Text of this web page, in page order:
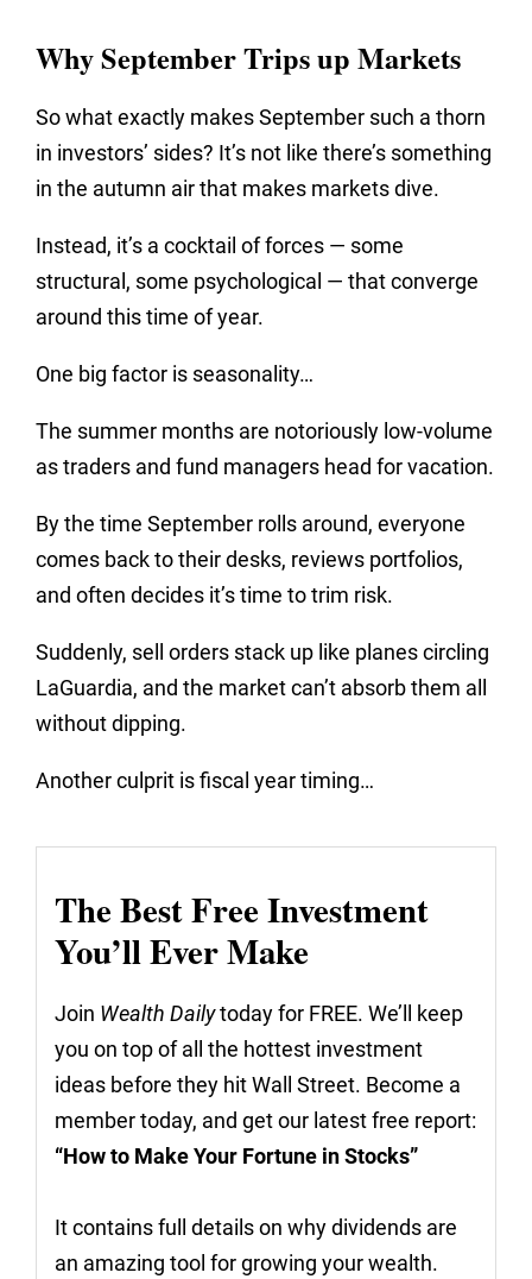
Why September Trips up Markets
So what exactly makes September such a thorn
in investors’ sides? It’s not like there’s something
in the autumn air that makes markets dive.
Instead, it’s a cocktail of forces — some
structural, some psychological — that converge
around this time of year.
One big factor is seasonality…
The summer months are notoriously low-volume
as traders and fund managers head for vacation.
By the time September rolls around, everyone
comes back to their desks, reviews portfolios,
and often decides it’s time to trim risk.
Suddenly, sell orders stack up like planes circling
LaGuardia, and the market can’t absorb them all
without dipping.
Another culprit is fiscal year timing…
The Best Free Investment
You’ll Ever Make
Join Wealth Dailytoday for FREE. We’ll keep
you on top of all the hottest investment
ideas before they hit Wall Street. Become a
member today, and get our latest free report:
“How to Make Your Fortune in Stocks”
It contains full details on why dividends are
an amazing tool for growing your wealth.